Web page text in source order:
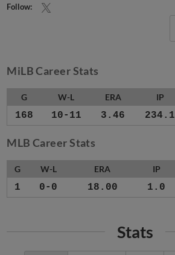
Follow:
MiLB Career Stats
G W-L ERA IP
168 10-11 3.46 234.1
MLB Career Stats
G W-L ERA IP
1 0-0 18.00 1.0
Stats